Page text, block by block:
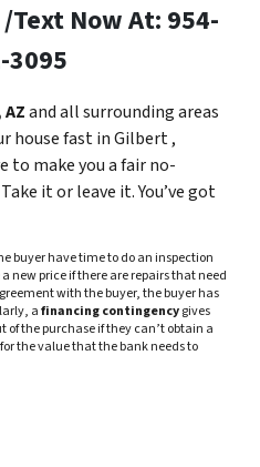
Text Now At: 954-
3095
and all surrounding areas
house fast in Gilbert ,
to make you a fair no-
it or leave it. You’ve got
buyer have time to do an inspection
new price if there are repairs that need
with the buyer, the buyer has
afinancing contingencygives
of the purchase if they can’t obtain a
the value that the bank needs to